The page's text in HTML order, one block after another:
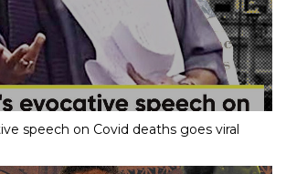
speech on Covid deaths goes viral